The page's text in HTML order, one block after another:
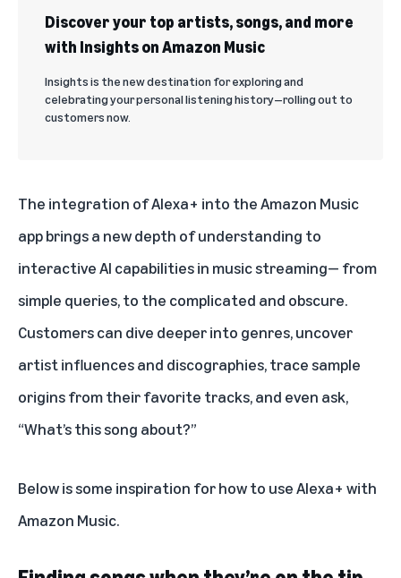
Discover your top artists, songs, and more
with Insights on Amazon Music
Insights is the new destination for exploring and
celebrating your personal listening history—rolling out to
customers now.
The integration of Alexa+ into the Amazon Music
app brings a new depth of understanding to
interactive AI capabilities in music streaming— from
simple queries, to the complicated and obscure.
Customers can dive deeper into genres, uncover
artist influences and discographies, trace sample
origins from their favorite tracks, and even ask,
“What’s this song about?”
Below is some inspiration for how to useAlexa+ with
Amazon Music.